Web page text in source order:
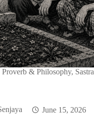
Proverb & Philosophy, Sastra
June 15, 2026